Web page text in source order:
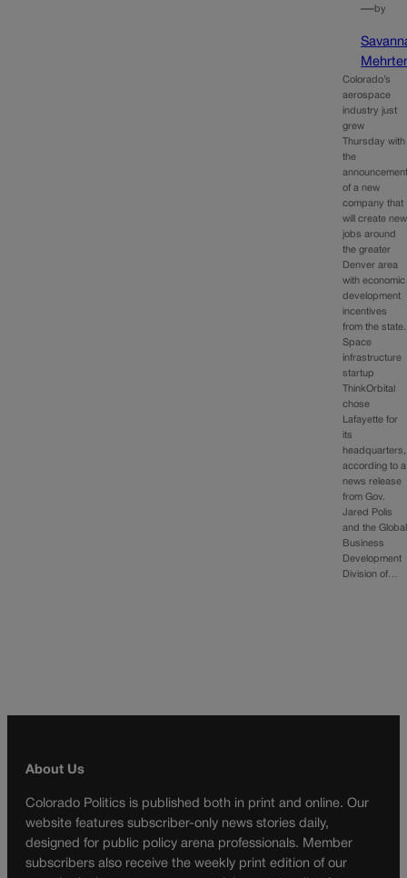
—by
Colorado’s
aerospace
industry just
grew
Thursday with
the
of a new
company that
will create new
jobs around
the greater
Denver area
with economic
development
incentives
from the state.
Space
infrastructure
startup
ThinkOrbital
chose
Lafayette for
its
headquarters,
according to a
news release
from Gov.
Jared Polis
and the Global
Business
Development
Division of…
About Us
Colorado Politics is published both in print and online. Our
website features subscriber-only news stories daily,
designed for public policy arena professionals. Member
subscribers also receive the weekly print edition of our